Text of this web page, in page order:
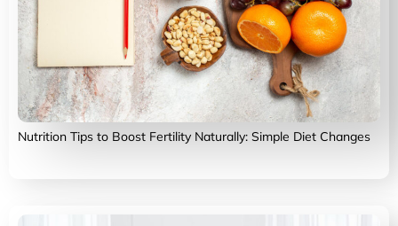
Nutrition Tips to Boost Fertility Naturally: Simple Diet Changes